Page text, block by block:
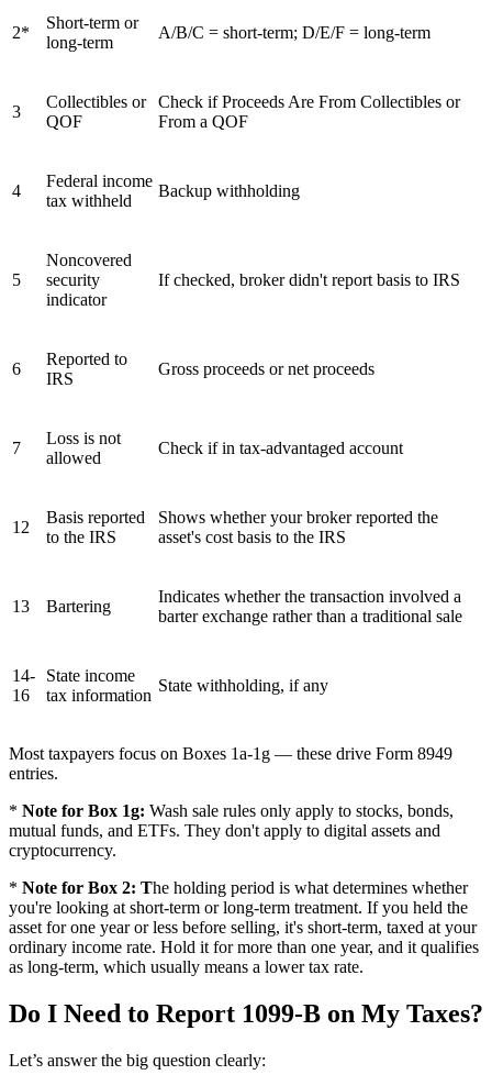
2*
Short-term or
long-term
A/B/C = short-term; D/E/F = long-term
3
Collectibles or
QOF
Check if Proceeds Are From Collectibles or
From a QOF
4
Federal income
tax withheld
Backup withholding
5
Noncovered
security
indicator
If checked, broker didn't report basis to IRS
6
Reported to
IRS
Gross proceeds or net proceeds
7
Loss is not
allowed
Check if in tax-advantaged account
12
Basis reported
to the IRS
Shows whether your broker reported the
asset's cost basis to the IRS
13 Bartering
Indicates whether the transaction involved a
barter exchange rather than a traditional sale
14-
16
State income
tax information
State withholding, if any
Most taxpayers focus on Boxes 1a-1g — these drive Form 8949
entries.
* Note for Box 1g: Wash sale rules only apply to stocks, bonds,
mutual funds, and ETFs. They don't apply to digital assets and
cryptocurrency.
* Note for Box 2: The holding period is what determines whether
you're looking at short-term or long-term treatment. If you held the
asset for one year or less before selling, it's short-term, taxed at your
ordinary income rate. Hold it for more than one year, and it qualifies
as long-term, which usually means a lower tax rate.
Do I Need to Report 1099-B on My Taxes?
Let’s answer the big question clearly: